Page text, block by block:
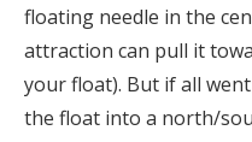
floating needle in the
attraction can pull it
your float). But if all
the float into a north/